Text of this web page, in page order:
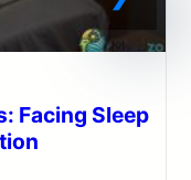
Facing Sleep